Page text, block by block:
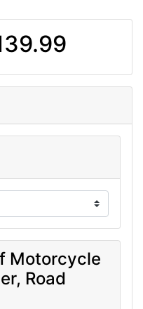
Motorcycle
Road